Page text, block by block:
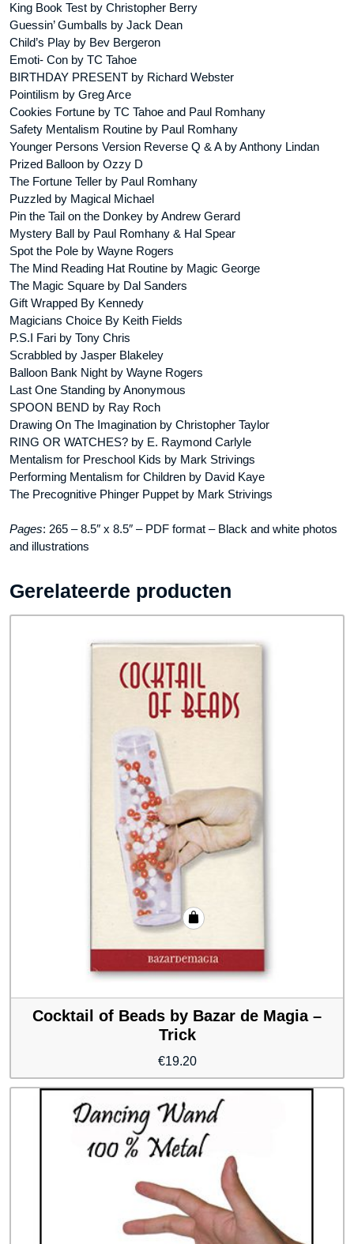
King Book Test by Christopher Berry
Guessin’ Gumballs by Jack Dean
Child’s Play by Bev Bergeron
Emoti- Con by TC Tahoe
BIRTHDAY PRESENT by Richard Webster
Pointilism by Greg Arce
Cookies Fortune by TC Tahoe and Paul Romhany
Safety Mentalism Routine by Paul Romhany
Younger Persons Version Reverse Q & A by Anthony Lindan
Prized Balloon by Ozzy D
The Fortune Teller by Paul Romhany
Puzzled by Magical Michael
Pin the Tail on the Donkey by Andrew Gerard
Mystery Ball by Paul Romhany & Hal Spear
Spot the Pole by Wayne Rogers
The Mind Reading Hat Routine by Magic George
The Magic Square by Dal Sanders
Gift Wrapped By Kennedy
Magicians Choice By Keith Fields
P.S.I Fari by Tony Chris
Scrabbled by Jasper Blakeley
Balloon Bank Night by Wayne Rogers
Last One Standing by Anonymous
SPOON BEND by Ray Roch
Drawing On The Imagination by Christopher Taylor
RING OR WATCHES? by E. Raymond Carlyle
Mentalism for Preschool Kids by Mark Strivings
Performing Mentalism for Children by David Kaye
The Precognitive Phinger Puppet by Mark Strivings
Pages: 265 – 8.5″ x 8.5″ – PDF format – Black and white photos
and illustrations
Gerelateerde producten
Cocktail of Beads by Bazar de Magia –
Trick
€19.20